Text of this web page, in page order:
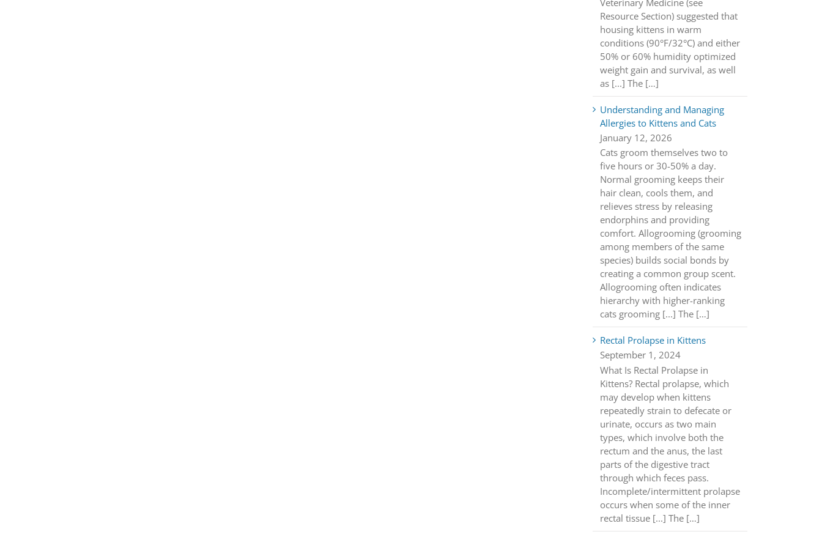
Resource Section) suggested that
housing kittens in warm
conditions (90°F/32°C) and either
50% or 60% humidity optimized
weight gain and survival, as well
as [...] The […]
Understanding and Managing
Allergies to Kittens and Cats
January 12, 2026
Cats groom themselves two to
five hours or 30-50% a day.
Normal grooming keeps their
hair clean, cools them, and
relieves stress by releasing
endorphins and providing
comfort. Allogrooming (grooming
among members of the same
species) builds social bonds by
creating a common group scent.
Allogrooming often indicates
hierarchy with higher-ranking
cats grooming [...] The […]
Rectal Prolapse in Kittens
September 1, 2024
What Is Rectal Prolapse in
Kittens? Rectal prolapse, which
may develop when kittens
repeatedly strain to defecate or
urinate, occurs as two main
types, which involve both the
rectum and the anus, the last
parts of the digestive tract
through which feces pass.
Incomplete/intermittent prolapse
occurs when some of the inner
rectal tissue [...] The […]